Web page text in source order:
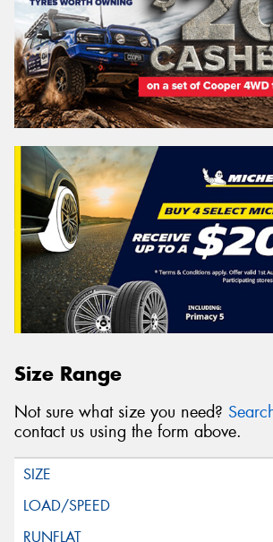
Size Range
Not sure what size you need?
contact us using the form above.